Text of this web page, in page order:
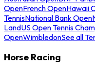
OpenFrench OpenHawaii
TennisNational Bank Open
LandUS Open Tennis
OpenWimbledonSee all
Horse Racing